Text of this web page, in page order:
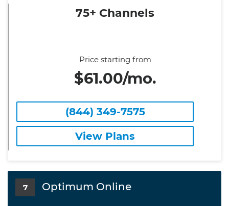
75+ Channels
Price starting from
$61.00/mo.
(844) 349-7575
View Plans
7 Optimum Online